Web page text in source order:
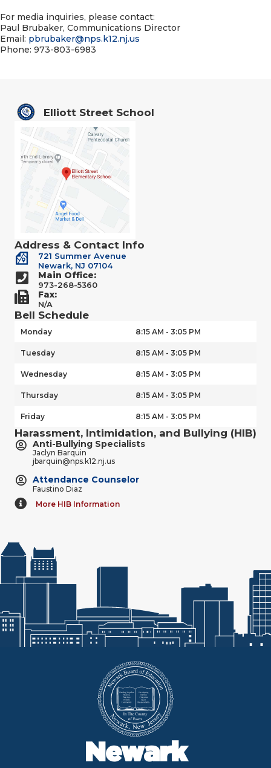
For media inquiries, please contact:
Paul Brubaker, Communications Director
Email: pbrubaker@nps.k12.nj.us
Phone: 973-803-6983
Elliott Street School
Address & Contact Info
721 Summer Avenue
Newark, NJ 07104
Main Office:
973-268-5360
Fax:
N/A
Bell Schedule
Monday 8:15 AM - 3:05 PM
Tuesday 8:15 AM - 3:05 PM
Wednesday 8:15 AM - 3:05 PM
Thursday 8:15 AM - 3:05 PM
Friday 8:15 AM - 3:05 PM
Harassment, Intimidation, and Bullying (HIB)
Anti-Bullying Specialists
Jaclyn Barquin
jbarquin@nps.k12.nj.us
Attendance Counselor
Faustino Diaz
More HIB Information
Newark